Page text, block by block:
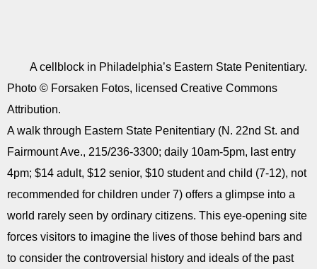
A cellblock in Philadelphia’s Eastern State Penitentiary.
Photo © Forsaken Fotos, licensed Creative Commons
Attribution.
A walk through Eastern State Penitentiary (N. 22nd St. and
Fairmount Ave., 215/236-3300; daily 10am-5pm, last entry
4pm; $14 adult, $12 senior, $10 student and child (7-12), not
recommended for children under 7) offers a glimpse into a
world rarely seen by ordinary citizens. This eye-opening site
forces visitors to imagine the lives of those behind bars and
to consider the controversial history and ideals of the past